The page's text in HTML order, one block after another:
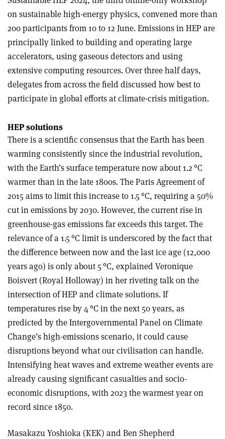
on sustainable high-energy physics, convened more than
200 participants from 10 to 12 June. Emissions in HEP are
principally linked to building and operating large
accelerators, using gaseous detectors and using
extensive computing resources. Over three half days,
delegates from across the field discussed how best to
participate in global efforts at climate-crisis mitigation.
HEP solutions
There is a scientific consensus that the Earth has been
warming consistently since the industrial revolution,
with the Earth’s surface temperature now about 1.2 °C
warmer than in the late 1800s. The Paris Agreement of
2015 aims to limit this increase to 1.5 °C, requiring a 50%
cut in emissions by 2030. However, the current rise in
greenhouse-gas emissions far exceeds this target. The
relevance of a 1.5 °C limit is underscored by the fact that
the difference between now and the last ice age (12,000
years ago) is only about 5 °C, explained Veronique
Boisvert (Royal Holloway) in her riveting talk on the
intersection of HEP and climate solutions. If
temperatures rise by 4 °C in the next 50 years, as
predicted by the Intergovernmental Panel on Climate
Change’s high-emissions scenario, it could cause
disruptions beyond what our civilisation can handle.
Intensifying heat waves and extreme weather events are
already causing significant casualties and socio-
economic disruptions, with 2023 the warmest year on
record since 1850.
Masakazu Yoshioka (KEK) and Ben Shepherd